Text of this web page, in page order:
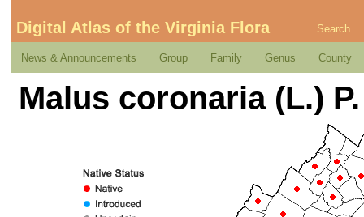
Digital Atlas of the Virginia Flora Search
News & Announcements Group Family Genus County
Malus coronaria (L.)